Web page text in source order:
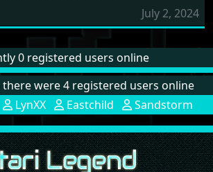
July 2, 2024
0 registered users online
were 4 registered users online
LynXX Eastchild Sandstorm